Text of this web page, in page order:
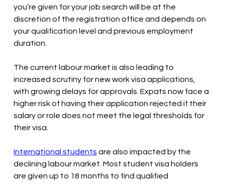
you’re given for your job search will be at the
discretion of the registration office and depends on
your qualification level and previous employment
duration.
The current labour market is also leading to
increased scrutiny for new work visa applications,
with growing delays for approvals. Expats now face a
higher risk of having their application rejected if their
salary or role does not meet the legal thresholds for
their visa.
International students are also impacted by the
declining labour market. Most student visa holders
are given up to 18 months to find qualified